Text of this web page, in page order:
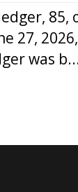
27,
was